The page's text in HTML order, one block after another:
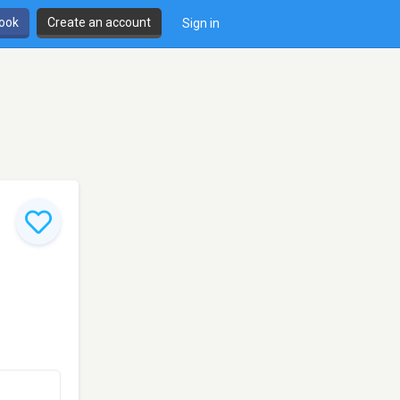
Create an account Sign in